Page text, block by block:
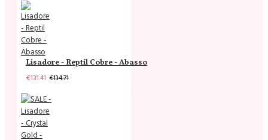
Lisadore - Reptil Cobre - Abasso
€131.41 €134.71